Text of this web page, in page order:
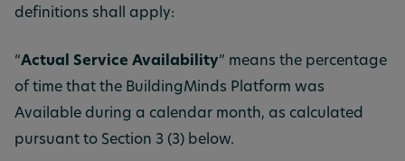
definitions shall apply:
“Actual Service Availability” means the percentage
of time that the BuildingMinds Platform was
Available during a calendar month, as calculated
pursuant to Section 3 (3) below.